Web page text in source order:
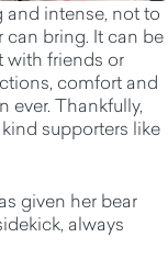
and intense, not to
bring. It can be
with friends or
comfort and
ever. Thankfully,
supporters like
given her bear
always